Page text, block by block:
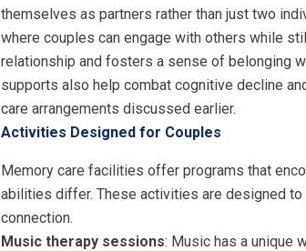
themselves as partners rather than just two
where couples can engage with others while
relationship and fosters a sense of belonging
supports also help combat cognitive decline
care arrangements discussed earlier.
Activities Designed for Couples
Memory care facilities offer programs that
abilities differ. These activities are designed
connection.
Music therapy sessions: Music has a unique